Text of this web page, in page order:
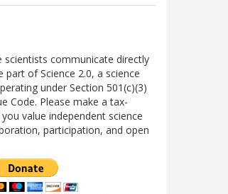
scientists communicate directly
part of Science 2.0, a science
under Section 501(c)(3)
Code. Please make a tax-
value independent science
participation, and open